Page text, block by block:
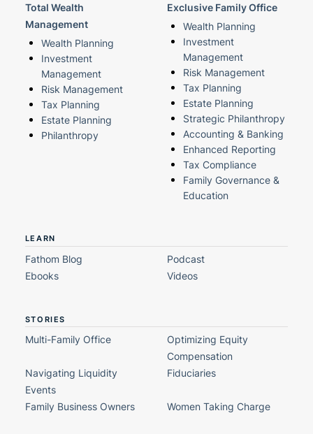
Total Wealth
Management
Wealth Planning
Investment
Management
Risk Management
Tax Planning
Estate Planning
Philanthropy
Exclusive Family Office
Wealth Planning
Investment
Management
Risk Management
Tax Planning
Estate Planning
Strategic Philanthropy
Accounting & Banking
Enhanced Reporting
Tax Compliance
Family Governance &
Education
LEARN
Fathom Blog
Podcast
Ebooks
Videos
STORIES
Multi-Family Office
Optimizing Equity
Compensation
Navigating Liquidity
Events
Fiduciaries
Family Business Owners Women Taking Charge